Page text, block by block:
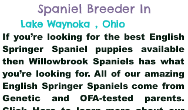
Spaniel Breeder In
Lake Waynoka , Ohio
If you’re looking for the best English
Springer Spaniel puppies available
then Willowbrook Spaniels has what
you’re looking for. All of our amazing
English Springer Spaniels come from
Genetic and OFA-tested parents.